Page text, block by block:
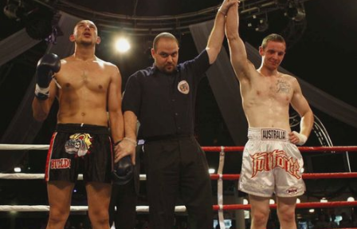
Michelle | 20s
